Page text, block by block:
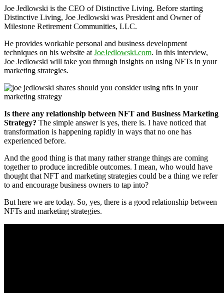
Joe Jedlowski is the CEO of Distinctive Living. Before starting
Distinctive Living, Joe Jedlowski was President and Owner of
Milestone Retirement Communities, LLC.
He provides workable personal and business development
techniques on his website at JoeJedlowski.com. In this interview,
Joe Jedlowski will take you through insights on using NFTs in your
marketing strategies.
Is there any relationship between NFT and Business Marketing
Strategy? The simple answer is yes, there is. I have noticed that
transformation is happening rapidly in ways that no one has
experienced before.
And the good thing is that many rather strange things are coming
together to produce incredible outcomes. I mean, who would have
thought that NFT and marketing strategies could be a thing we refer
to and encourage business owners to tap into?
But here we are today. So, yes, there is a good relationship between
NFTs and marketing strategies.